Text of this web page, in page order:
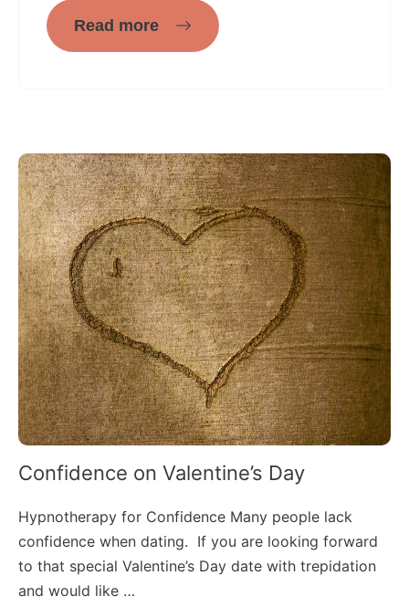
Read more
Confidence on Valentine’s Day
Hypnotherapy for Confidence Many people lack
confidence when dating. If you are looking forward
to that special Valentine’s Day date with trepidation
and would like …